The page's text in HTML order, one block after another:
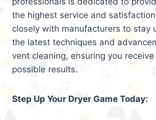
the highest service and
closely with manufacturers to stay
the latest techniques and
vent cleaning, ensuring you
possible results.
Step Up Your Dryer Game Today: